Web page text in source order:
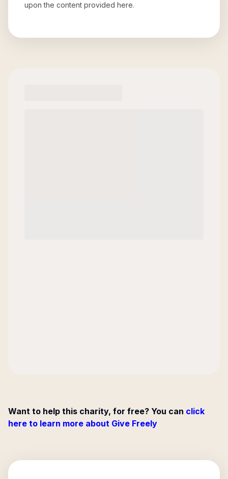
upon the content provided here.
Want to help this charity, for free? You can click
here to learn more about Give Freely